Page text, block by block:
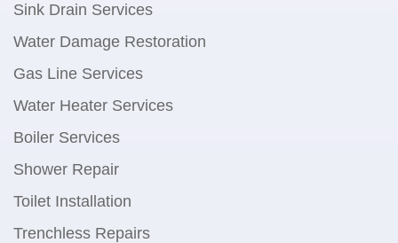
Sink Drain Services
Water Damage Restoration
Gas Line Services
Water Heater Services
Boiler Services
Shower Repair
Toilet Installation
Trenchless Repairs